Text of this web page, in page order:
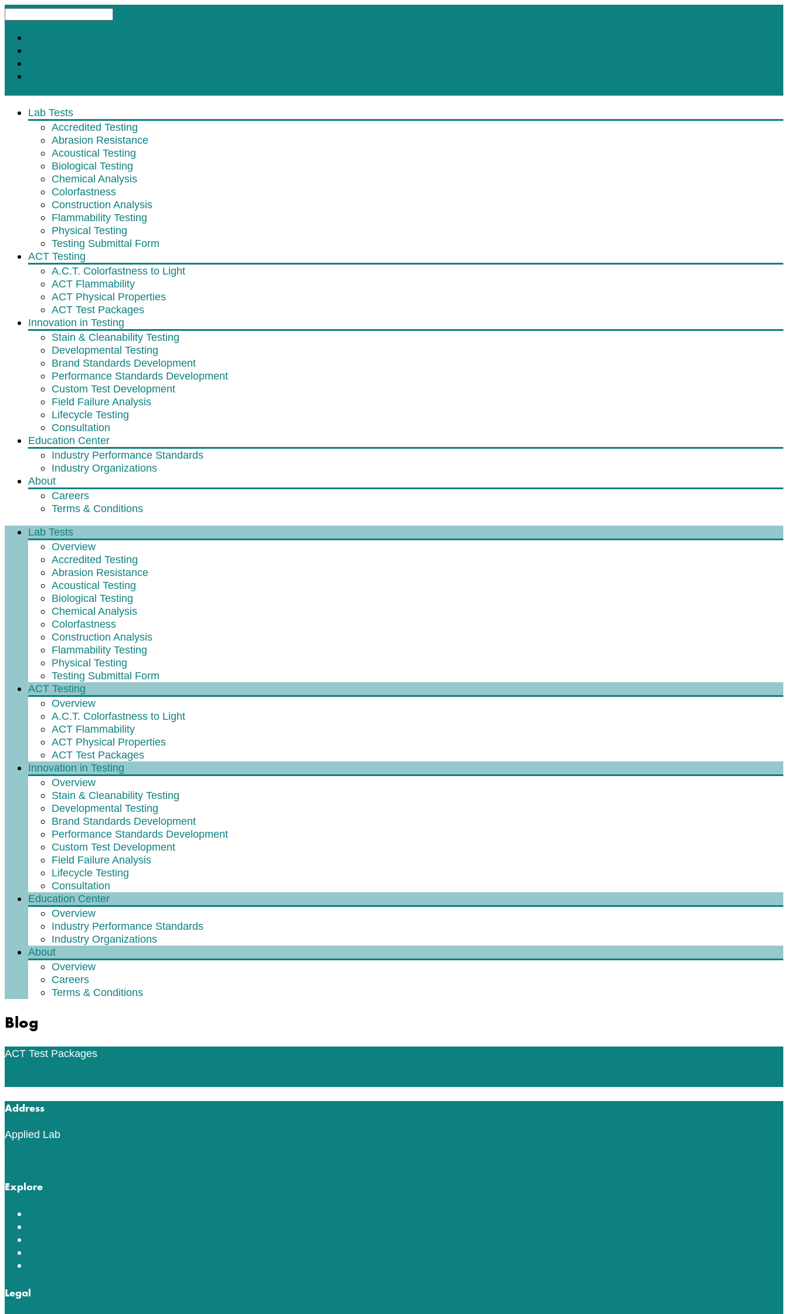
Lab Tests
Accredited Testing
Abrasion Resistance
Acoustical Testing
Biological Testing
Chemical Analysis
Colorfastness
Construction Analysis
Flammability Testing
Physical Testing
Testing Submittal Form
ACT Testing
A.C.T. Colorfastness to Light
ACT Flammability
ACT Physical Properties
ACT Test Packages
Innovation in Testing
Stain & Cleanability Testing
Developmental Testing
Brand Standards Development
Performance Standards Development
Custom Test Development
Field Failure Analysis
Lifecycle Testing
Consultation
Education Center
Industry Performance Standards
Industry Organizations
About
Careers
Terms & Conditions
Lab Tests
Overview
Accredited Testing
Abrasion Resistance
Acoustical Testing
Biological Testing
Chemical Analysis
Colorfastness
Construction Analysis
Flammability Testing
Physical Testing
Testing Submittal Form
ACT Testing
Overview
A.C.T. Colorfastness to Light
ACT Flammability
ACT Physical Properties
ACT Test Packages
Innovation in Testing
Overview
Stain & Cleanability Testing
Developmental Testing
Brand Standards Development
Performance Standards Development
Custom Test Development
Field Failure Analysis
Lifecycle Testing
Consultation
Education Center
Overview
Industry Performance Standards
Industry Organizations
About
Overview
Careers
Terms & Conditions
Blog
ACT Test Packages
Address
Applied Lab
Explore
Legal